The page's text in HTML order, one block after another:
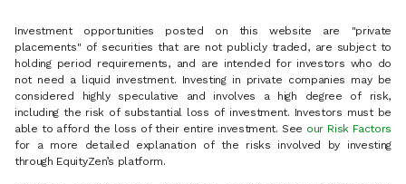
Investment opportunities posted on this website are "private
placements" of securities that are not publicly traded, are subject to
holding period requirements, and are intended for investors who do
not need a liquid investment. Investing in private companies may be
considered highly speculative and involves a high degree of risk,
including the risk of substantial loss of investment. Investors must be
able to afford the loss of their entire investment. See our Risk Factors
for a more detailed explanation of the risks involved by investing
through EquityZen’s platform.